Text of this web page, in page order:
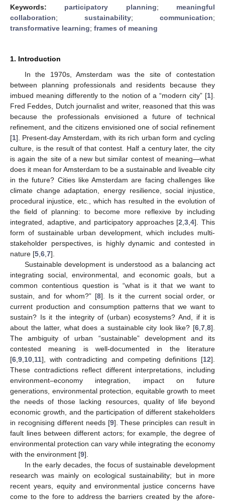
Keywords: participatory planning; meaningful
collaboration; sustainability; communication;
transformative learning; frames of meaning
1. Introduction
In the 1970s, Amsterdam was the site of contestation
between planning professionals and residents because they
imbued meaning differently to the notion of a “modern city” [1].
Fred Feddes, Dutch journalist and writer, reasoned that this was
because the professionals envisioned a future of technical
refinement, and the citizens envisioned one of social refinement
[1]. Present-day Amsterdam, with its rich urban form and cycling
culture, is the result of that contest. Half a century later, the city
is again the site of a new but similar contest of meaning—what
does it mean for Amsterdam to be a sustainable and liveable city
in the future? Cities like Amsterdam are facing challenges like
climate change adaptation, energy resilience, social injustice,
procedural injustice, etc., which has resulted in the evolution of
the field of planning: to become more reflexive by including
integrated, adaptive, and participatory approaches [2 ,3 ,4]. This
form of sustainable urban development, which includes multi-
stakeholder perspectives, is highly dynamic and contested in
nature [5 6 7].
Sustainable development is understood as a balancing act
integrating social, environmental, and economic goals, but a
common contentious question is “what is it that we want to
sustain, and for whom?” [8]. Is it the current social order, or
current production and consumption patterns that we want to
sustain? Is it the integrity of (urban) ecosystems? And, if it is
about the latter, what does a sustainable city look like? [6 7 8].
The ambiguity of urban “sustainable” development and its
contested meaning is well-documented in the literature
[6 9 10 11], with contradicting and competing definitions [12].
These contradictions reflect different interpretations, including
environment–economy integration, impact on future
generations, environmental protection, equitable growth to meet
the needs of those lacking resources, quality of life beyond
economic growth, and the participation of different stakeholders
in recognising different needs [9]. These principles can result in
fault lines between different actors; for example, the degree of
environmental protection can vary while integrating the economy
with the environment [9].
In the early decades, the focus of sustainable development
research was mainly on ecological sustainability; but in more
recent years, equity and environmental justice concerns have
come to the fore to address the barriers created by the afore-